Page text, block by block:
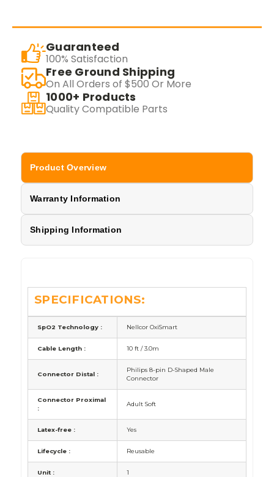
Guaranteed
100% Satisfaction
Free Ground Shipping
On All Orders of $500 Or More
1000+ Products
Quality Compatible Parts
Product Overview
Warranty Information
Shipping Information
SPECIFICATIONS:
SpO2 Technology : Nellcor OxiSmart
Cable Length : 10 ft / 3.0m
Connector Distal :
Philips 8-pin D-Shaped Male
Connector
Connector Proximal
:
Adult Soft
Latex-free : Yes
Lifecycle : Reusable
Unit : 1